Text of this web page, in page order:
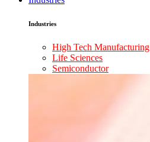
Industries
High Tech Manufacturing
Life Sciences
Semiconductor